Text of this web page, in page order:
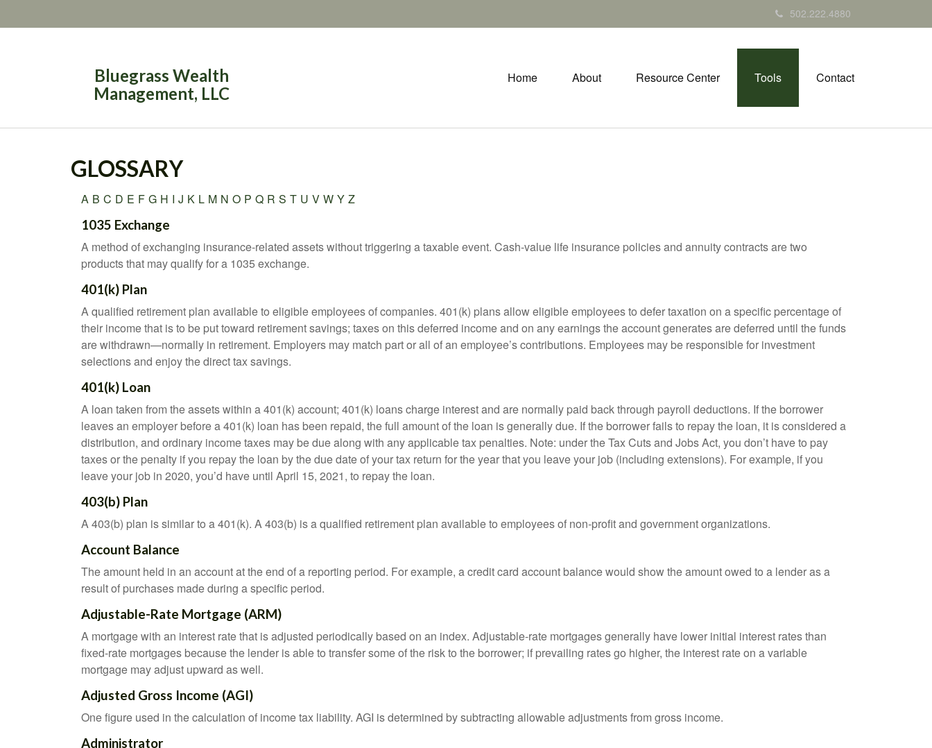
502.222.4880
Bluegrass Wealth
Management, LLC
Home About Resource Center Tools Contact
GLOSSARY
A B C D E F G H I J K L M N O P Q R S T U V W Y Z
1035 Exchange
A method of exchanging insurance-related assets without triggering a taxable event. Cash-value life insurance policies and annuity contracts are two
products that may qualify for a 1035 exchange.
401(k) Plan
A qualified retirement plan available to eligible employees of companies. 401(k) plans allow eligible employees to defer taxation on a specific percentage of
their income that is to be put toward retirement savings; taxes on this deferred income and on any earnings the account generates are deferred until the funds
are withdrawn—normally in retirement. Employers may match part or all of an employee’s contributions. Employees may be responsible for investment
selections and enjoy the direct tax savings.
401(k) Loan
A loan taken from the assets within a 401(k) account; 401(k) loans charge interest and are normally paid back through payroll deductions. If the borrower
leaves an employer before a 401(k) loan has been repaid, the full amount of the loan is generally due. If the borrower fails to repay the loan, it is considered a
distribution, and ordinary income taxes may be due along with any applicable tax penalties. Note: under the Tax Cuts and Jobs Act, you don’t have to pay
taxes or the penalty if you repay the loan by the due date of your tax return for the year that you leave your job (including extensions). For example, if you
leave your job in 2020, you’d have until April 15, 2021, to repay the loan.
403(b) Plan
A 403(b) plan is similar to a 401(k). A 403(b) is a qualified retirement plan available to employees of non-profit and government organizations.
Account Balance
The amount held in an account at the end of a reporting period. For example, a credit card account balance would show the amount owed to a lender as a
result of purchases made during a specific period.
Adjustable-Rate Mortgage (ARM)
A mortgage with an interest rate that is adjusted periodically based on an index. Adjustable-rate mortgages generally have lower initial interest rates than
fixed-rate mortgages because the lender is able to transfer some of the risk to the borrower; if prevailing rates go higher, the interest rate on a variable
mortgage may adjust upward as well.
Adjusted Gross Income (AGI)
One figure used in the calculation of income tax liability. AGI is determined by subtracting allowable adjustments from gross income.
Administrator